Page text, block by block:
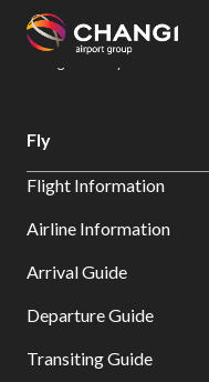
All
Sites:
Select:
Changi Airport
Dine & Shop
Fly
Flight Information
Airline Information
Arrival Guide
Departure Guide
Transiting Guide